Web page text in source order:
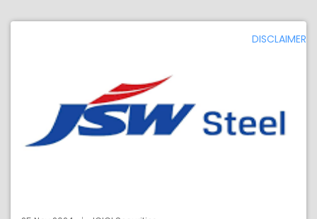
DISCLAIMER